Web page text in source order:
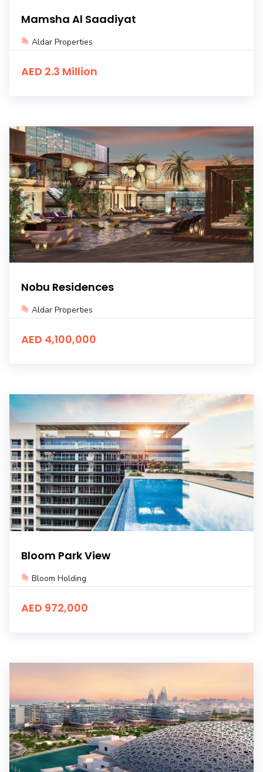
Mamsha Al Saadiyat
Aldar Properties
AED 2.3 Million
Nobu Residences
Aldar Properties
AED 4,100,000
Bloom Park View
Bloom Holding
AED 972,000